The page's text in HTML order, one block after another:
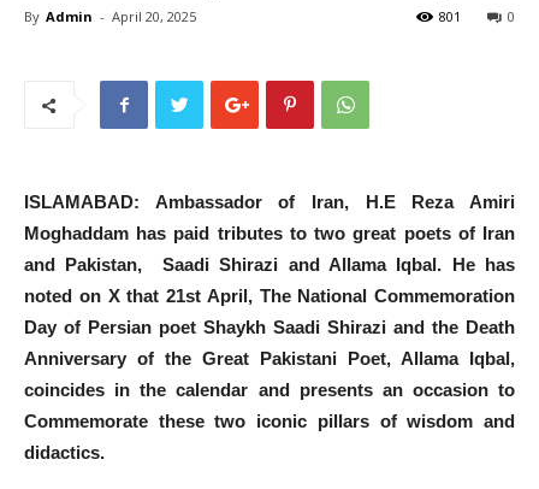
By Admin - April 20, 2025 0
801
ISLAMABAD: Ambassador of Iran, H.E Reza Amiri
Moghaddam has paid tributes to two great poets of Iran
and Pakistan, Saadi Shirazi and Allama Iqbal. He has
noted on X that 21st April, The National Commemoration
Day of Persian poet Shaykh Saadi Shirazi and the Death
Anniversary of the Great Pakistani Poet, Allama Iqbal,
coincides in the calendar and presents an occasion to
Commemorate these two iconic pillars of wisdom and
didactics.